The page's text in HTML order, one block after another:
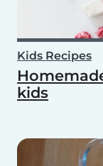
Kids Recipes
kids